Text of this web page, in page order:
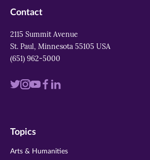
Contact
2115 Summit Avenue
St. Paul, Minnesota 55105 USA
(651) 962-5000
Visit
twitter
Visit
instagram
VisitVisit
Visit
Topics
Arts & Humanities